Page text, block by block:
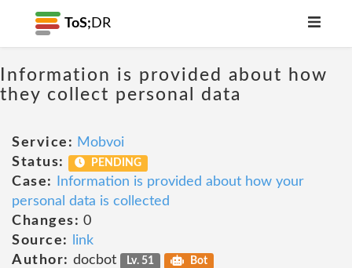
ToS; DR
Information is provided about how
they collect personal data
Service: Mobvoi
Status:
PENDING
Case:
Information is provided about how your
personal data is collected
Changes: 0
Source:
link
Author: docbot Lv. 51 Bot